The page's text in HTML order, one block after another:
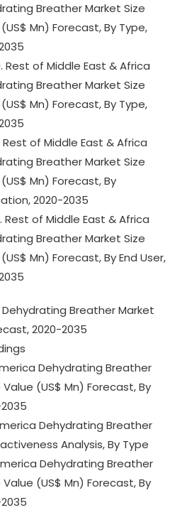
Breather Market Size
Mn) Forecast, By Type,
Rest of Middle East & Africa
Breather Market Size
Mn) Forecast, By Type,
Rest of Middle East & Africa
Breather Market Size
Mn) Forecast, By
2020-2035
Rest of Middle East & Africa
Breather Market Size
Mn) Forecast, By End User,
Dehydrating Breather Market
2020-2035
Dehydrating Breather
(US$ Mn) Forecast, By
Dehydrating Breather
Analysis, By Type
Dehydrating Breather
(US$ Mn) Forecast, By